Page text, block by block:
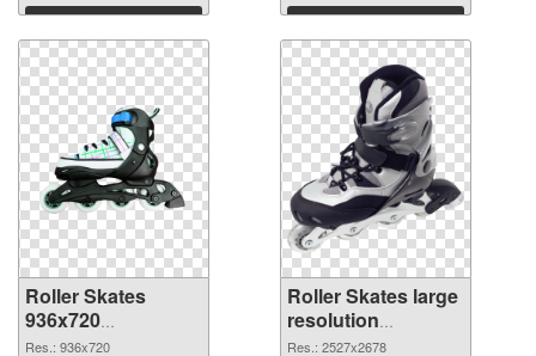
Download Download
Roller Skates
936x720
transparent PNG
Res.: 936x720
Roller Skates large
resolution
2527x2678 PNG
Res.: 2527x2678